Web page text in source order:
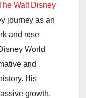
Walt Disney
journey as an
and rose
World
and
His
growth,